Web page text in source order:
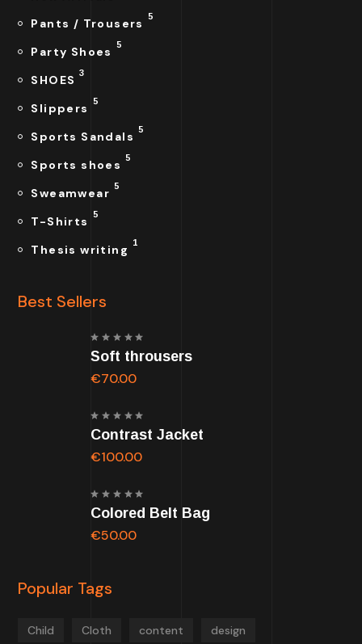
Pants / Trousers 5
Party Shoes 5
SHOES 3
Slippers 5
Sports Sandals 5
Sports shoes 5
Sweamwear 5
T-Shirts 5
Thesis writing 1
Best Sellers
5.00
5
Soft throusers
€70.00
5.00
5
Contrast Jacket
€100.00
5.00
5
Colored Belt Bag
€50.00
Popular Tags
Child Cloth content design